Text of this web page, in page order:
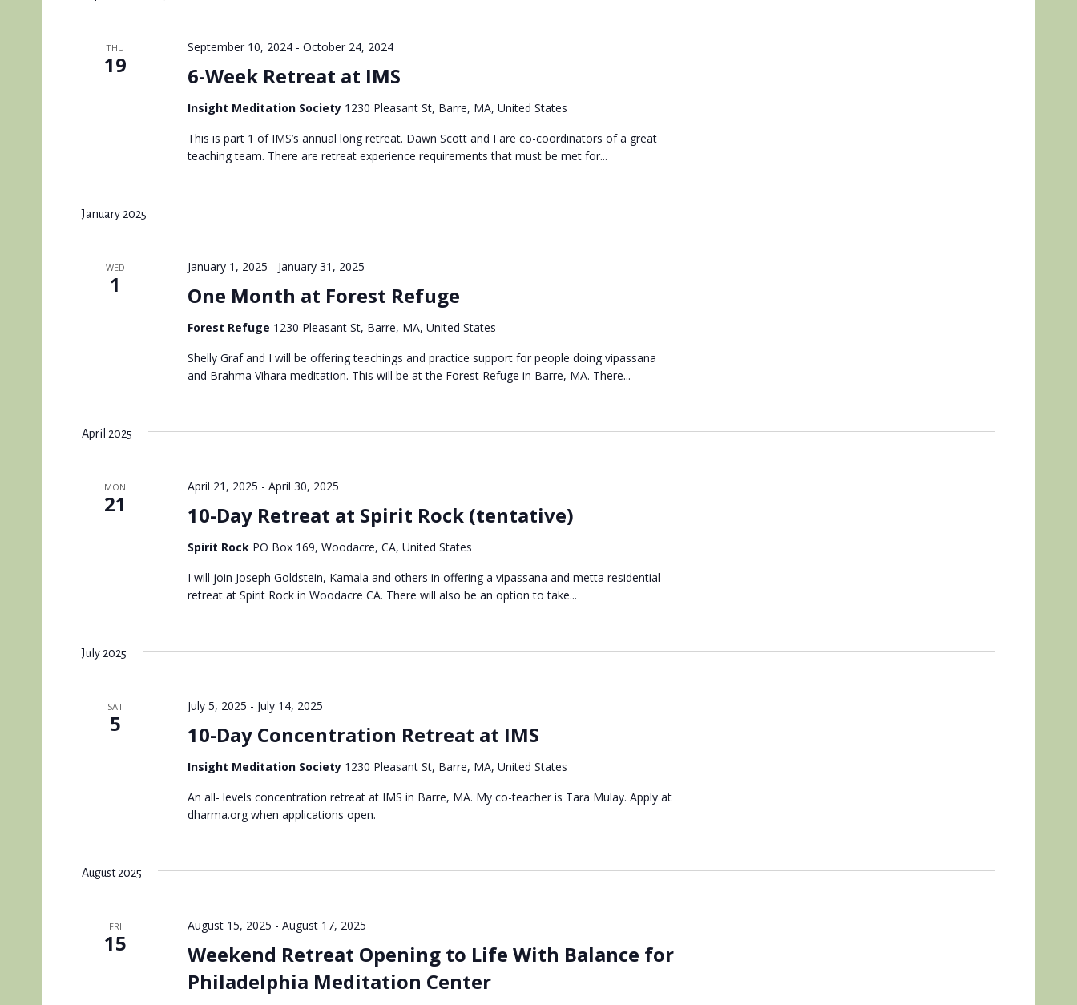
THU
19 6-Week Retreat at IMS
September 10, 2024- October 24, 2024
Insight Meditation Society 1230 Pleasant St, Barre, MA, United States
This is part 1 of IMS’s annual long retreat. Dawn Scott and I are co-coordinators of a great
teaching team. There are retreat experience requirements that must be met for...
January 2025
WED
1 One Month at Forest Refuge
January 1, 2025 - January 31, 2025
Forest Refuge 1230 Pleasant St, Barre, MA, United States
Shelly Graf and I will be offering teachings and practice support for people doing vipassana
and Brahma Vihara meditation. This will be at the Forest Refuge in Barre, MA. There...
April 2025
MON
21 10-Day Retreat at Spirit Rock (tentative)
April 21, 2025 - April 30, 2025
Spirit Rock PO Box 169, Woodacre, CA, United States
I will join Joseph Goldstein, Kamala and others in offering a vipassana and metta residential
retreat at Spirit Rock in Woodacre CA. There will also be an option to take...
July 2025
SAT
5 10-Day Concentration Retreat at IMS
July 5, 2025 - July 14, 2025
Insight Meditation Society 1230 Pleasant St, Barre, MA, United States
An all- levels concentration retreat at IMS in Barre, MA. My co-teacher is Tara Mulay. Apply at
dharma.org when applications open.
August 2025
FRI
15
Weekend Retreat Opening to Life With Balance for
Philadelphia Meditation Center
August 15, 2025 - August 17, 2025